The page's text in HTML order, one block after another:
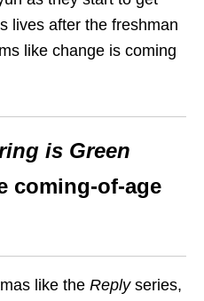
lives after the freshman
like change is coming
is Green
coming-of-age
like the Replyseries,